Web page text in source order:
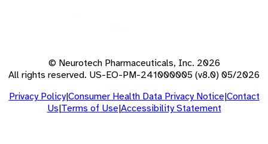
© Neurotech Pharmaceuticals, Inc. 2026
All rights reserved. US-EO-PM-241000005 (v8.0) 05/2026
Privacy Policy|Consumer Health Data Privacy Notice|Contact
Us|Terms of Use|Accessibility Statement